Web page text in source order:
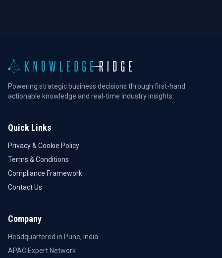
Powering strategic business decisions through first-hand
actionable knowledge and real-time industry insights.
Quick Links
Privacy & Cookie Policy
Terms & Conditions
Compliance Framework
Contact Us
Company
Headquartered in Pune, India
APAC Expert Network